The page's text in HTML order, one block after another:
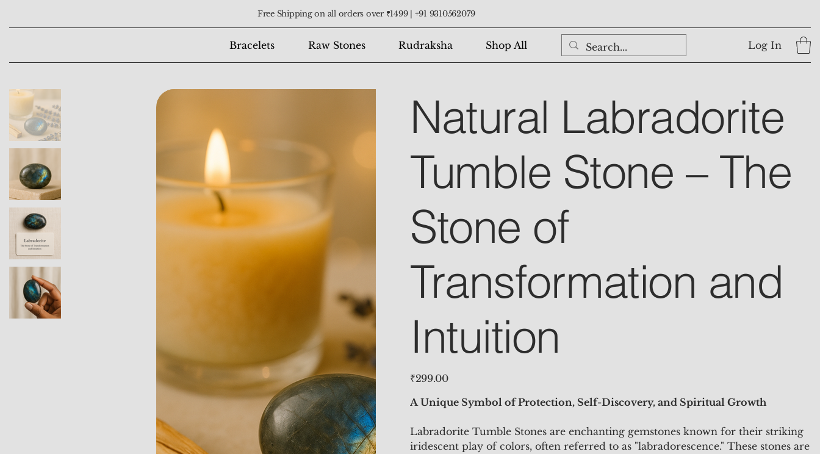
Free Shipping on all orders over ₹1499 | +91 9310562079
Bracelets Raw Stones Rudraksha Shop All Log In
Natural Labradorite
Tumble Stone – The
Stone of
Transformation and
Intuition
Price
₹299.00
A Unique Symbol of Protection, Self-Discovery, and Spiritual Growth
Labradorite Tumble Stones are enchanting gemstones known for their striking
iridescent play of colors, often referred to as "labradorescence." These stones are